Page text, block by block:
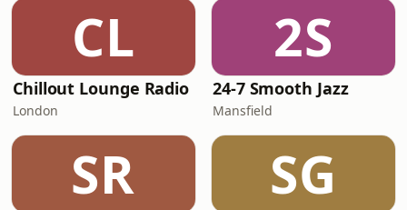
CL
Chillout Lounge Radio
London
2S
24-7 Smooth Jazz
Mansfield
SR SG